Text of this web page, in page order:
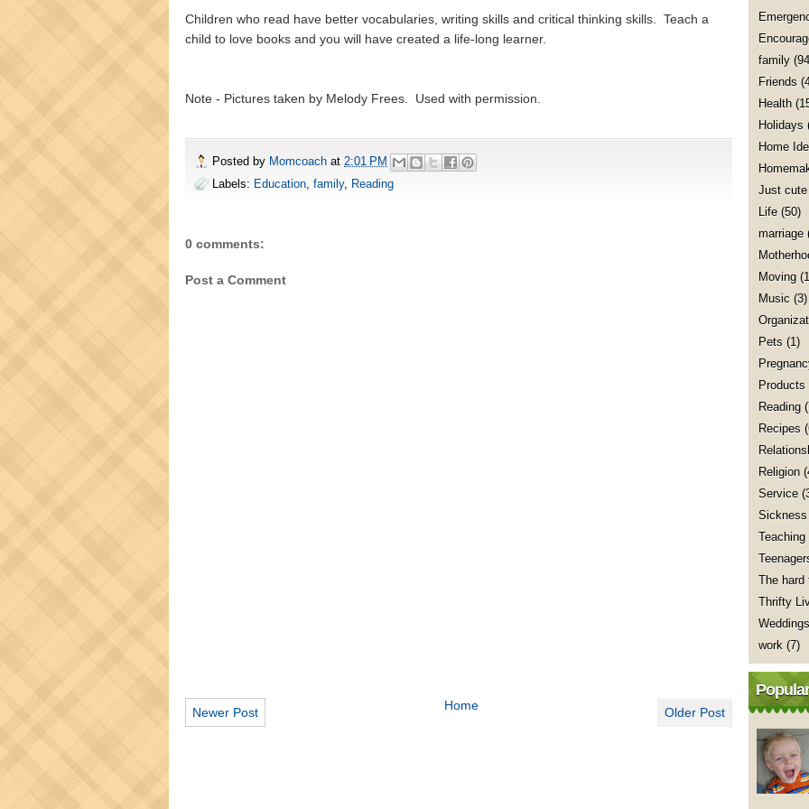
Children who read have better vocabularies, writing skills and critical thinking skills. Teach a
child to love books and you will have created a life-long learner.
Note - Pictures taken by Melody Frees. Used with permission.
Posted by Momcoach at 2:01 PM
Labels: Education, family, Reading
0 comments:
Post a Comment
Newer Post Older Post
Home
family
Friends
Health
Holidays
Home
Just cute
Life (50)
marriage
Moving
Music (3)
Pets (1)
Products
Reading
Recipes
Religion
Service
Sickness
Teaching
The hard
Thrifty
Weddings
work (7)